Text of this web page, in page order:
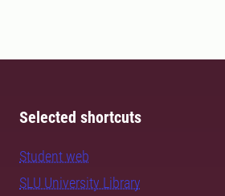
Selected shortcuts
Student web
SLU University Library